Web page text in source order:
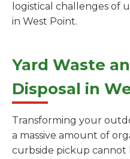
logistical challenges of
in West Point.
Yard Waste
Disposal in
Transforming your
a massive amount of
curbside pickup cannot